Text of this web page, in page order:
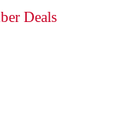
Deals